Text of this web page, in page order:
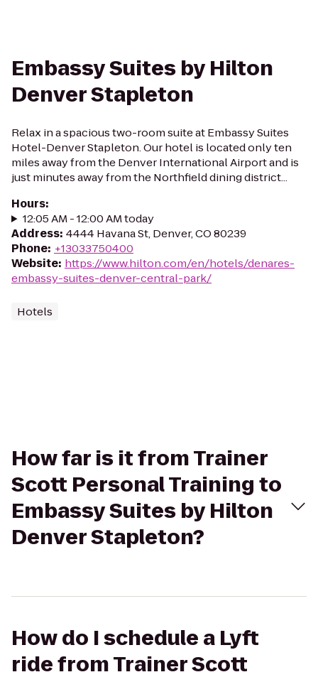
Embassy Suites by Hilton
Denver Stapleton
Relax in a spacious two-room suite at Embassy Suites
Hotel-Denver Stapleton. Our hotel is located only ten
miles away from the Denver International Airport and is
just minutes away from the Northfield dining district...
Hours:
12:05 AM - 12:00 AM today
Address: 4444 Havana St, Denver, CO 80239
Phone: +13033750400
Website: https://www.hilton.com/en/hotels/denares-
embassy-suites-denver-central-park/
Hotels
How far is it from Trainer
Scott Personal Training to
Embassy Suites by Hilton
Denver Stapleton?
How do I schedule a Lyft
ride from Trainer Scott